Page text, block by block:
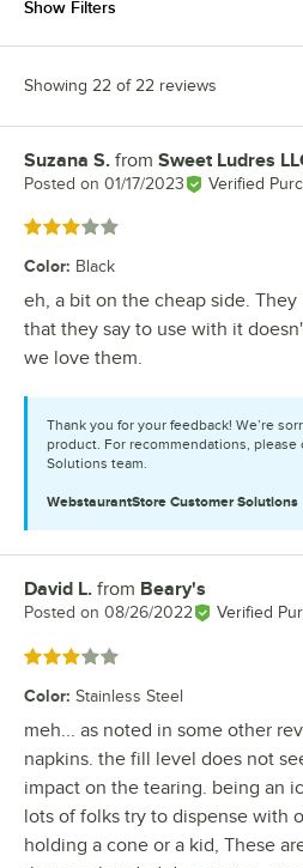
Show Filters
Showing 22 of 22 reviews
Review by
Suzana S. from Sweet Ludres
Posted on 01/17/2023 Verified
Rated 3 out of 5 stars
Color: Black
eh, a bit on the cheap side.
that they say to use with it
we love them.
Thank you for your feedback! We’re
product. For recommendations,
Solutions team.
WebstaurantStore Customer Solutions
Review by
David L. from Beary's
Posted on 08/26/2022 Verified
Rated 3 out of 5 stars
Color: Stainless Steel
meh... as noted in some other
napkins. the fill level does not
impact on the tearing. being an
lots of folks try to dispense with
holding a cone or a kid, These